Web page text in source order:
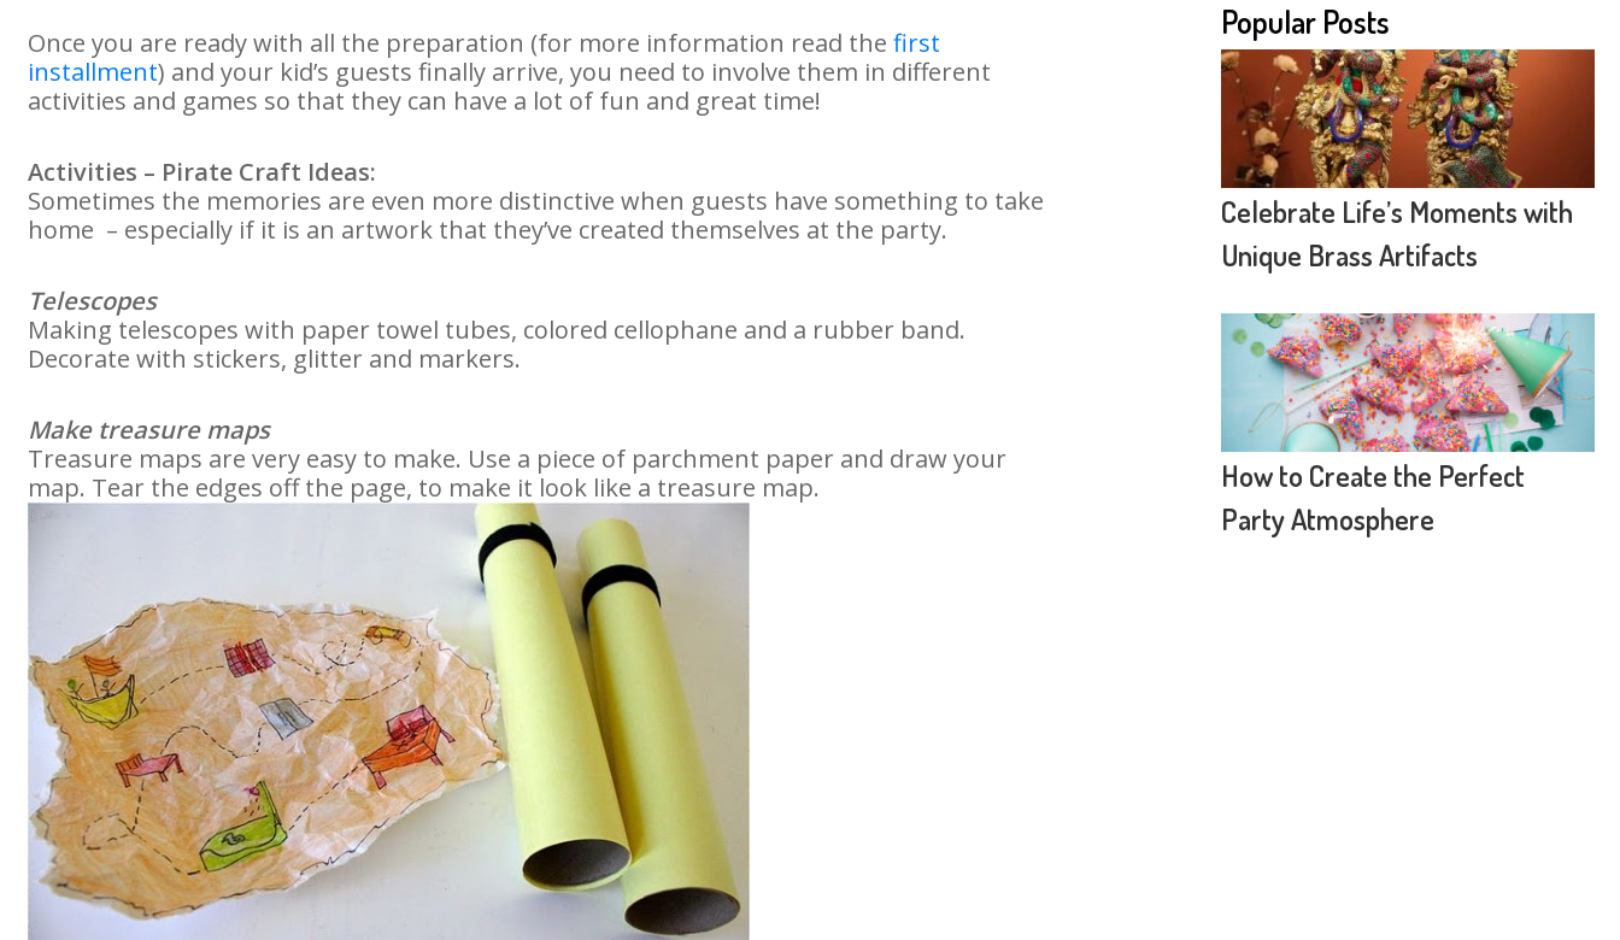
Once you are ready with all the preparation (for more information read the first
installment) and your kid’s guests finally arrive, you need to involve them in different
activities and games so that they can have a lot of fun and great time!
Activities – Pirate Craft Ideas:
Sometimes the memories are even more distinctive when guests have something to take
home – especially if it is an artwork that they’ve created themselves at the party.
Telescopes
Making telescopes with paper towel tubes, colored cellophane and a rubber band.
Decorate with stickers, glitter and markers.
Make treasure maps
Treasure maps are very easy to make. Use a piece of parchment paper and draw your
map. Tear the edges off the page, to make it look like a treasure map.
Popular Posts
Celebrate Life’s Moments with
Unique Brass Artifacts
How to Create the Perfect
Party Atmosphere